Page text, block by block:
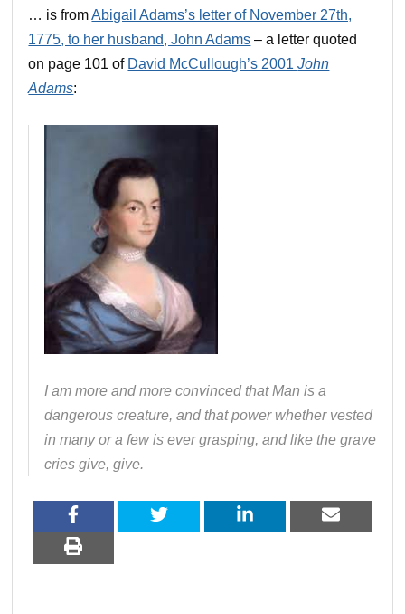
… is fromAbigail Adams’s letter of November 27th,
1775, to her husband, John Adams – a letter quoted
on page 101 of David McCullough’s 2001John
Adams:
I am more and more convinced that Man is a
dangerous creature, and that power whether vested
in many or a few is ever grasping, and like the grave
cries give, give.